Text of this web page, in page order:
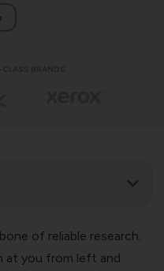
of reliable research.
at you from left and